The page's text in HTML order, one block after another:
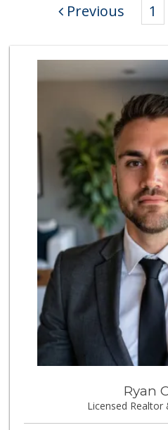
Previous 1
Ryan
Licensed Realtor